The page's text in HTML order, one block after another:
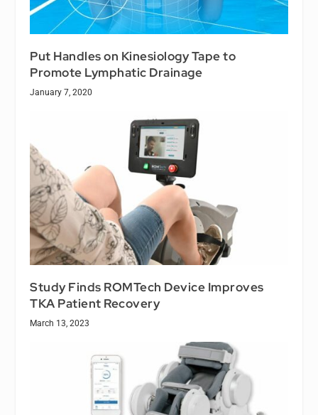
Put Handles on Kinesiology Tape to
Promote Lymphatic Drainage
January 7, 2020
Study Finds ROMTech Device Improves
TKA Patient Recovery
March 13, 2023